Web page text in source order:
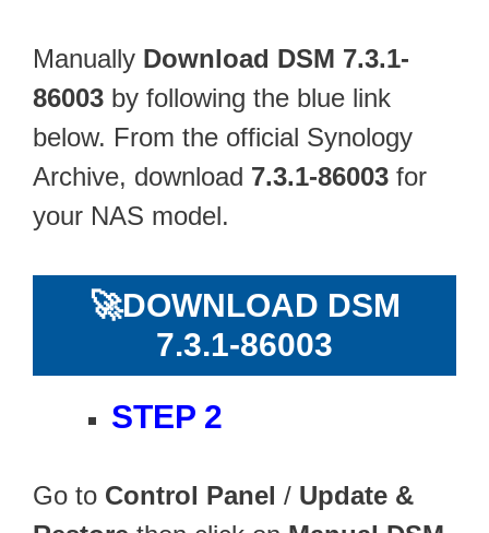
Manually Download DSM 7.3.1-
86003 by following the blue link
below. From the official Synology
Archive, download 7.3.1-86003 for
your NAS model.
🚀DOWNLOAD DSM
7.3.1-86003
STEP 2
Go to Control Panel / Update &